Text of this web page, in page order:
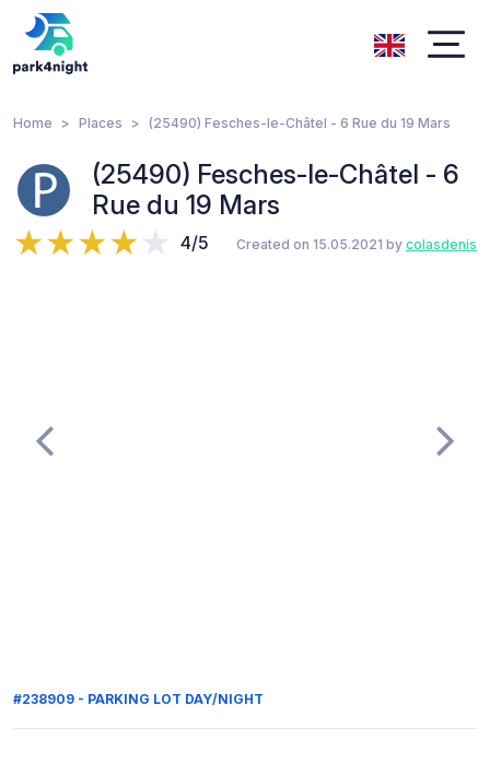
Home Places (25490) Fesches-le-Châtel - 6 Rue du 19 Mars
(25490) Fesches-le-Châtel - 6
Rue du 19 Mars
4/5 Created on 15.05.2021 by colasdenis
#238909 - PARKING LOT DAY/NIGHT